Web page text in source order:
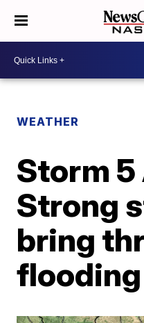
WEATHER
Storm
Strong
bring